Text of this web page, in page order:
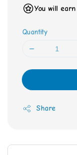
You will
Quantity
Share